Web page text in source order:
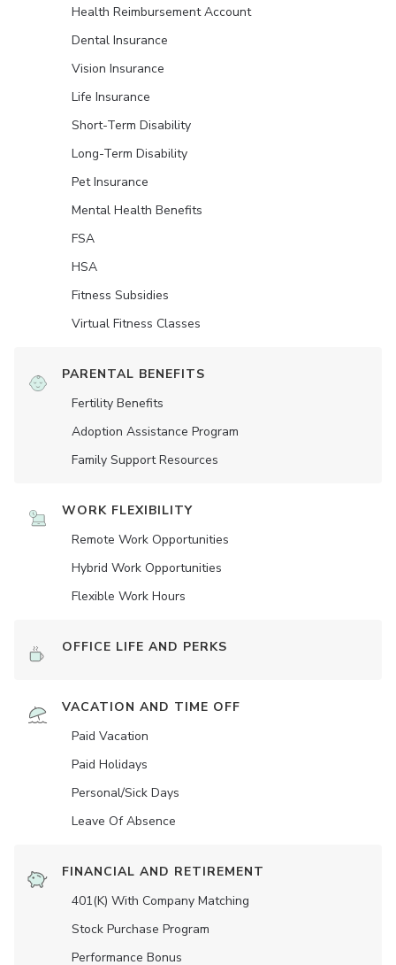
Health Reimbursement Account
Dental Insurance
Vision Insurance
Life Insurance
Short-Term Disability
Long-Term Disability
Pet Insurance
Mental Health Benefits
FSA
HSA
Fitness Subsidies
Virtual Fitness Classes
PARENTAL BENEFITS
Fertility Benefits
Adoption Assistance Program
Family Support Resources
WORK FLEXIBILITY
Remote Work Opportunities
Hybrid Work Opportunities
Flexible Work Hours
OFFICE LIFE AND PERKS
VACATION AND TIME OFF
Paid Vacation
Paid Holidays
Personal/Sick Days
Leave Of Absence
FINANCIAL AND RETIREMENT
401(K) With Company Matching
Stock Purchase Program
Performance Bonus